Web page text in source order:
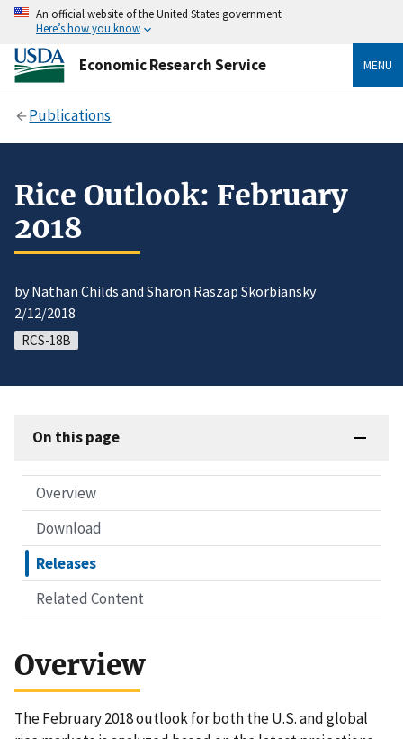
An official website of the United States government
Here’s how you know
Economic Research Service MENU
Publications
Rice Outlook: February
2018
by Nathan Childs and Sharon Raszap Skorbiansky
2/12/2018
RCS-18B
On this page
Overview
Download
Releases
Related Content
Overview
The February 2018 outlook for both the U.S. and global